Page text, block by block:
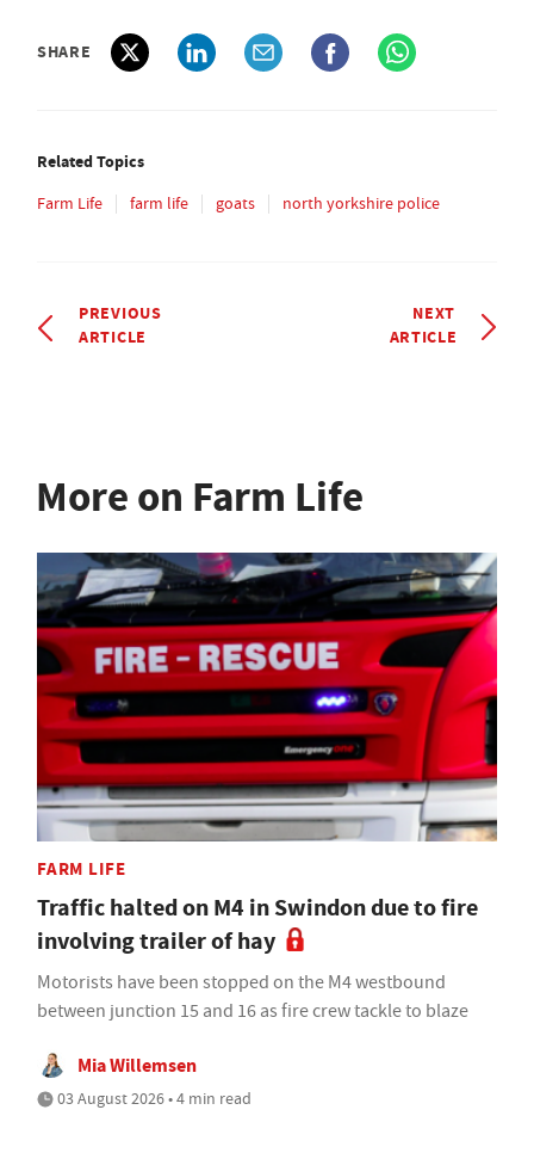
SHARE
Related Topics
Farm Life farm life goats north yorkshire police
PREVIOUS
ARTICLE
NEXT
ARTICLE
More on Farm Life
FARM LIFE
Traffic halted on M4 in Swindon due to fire
involving trailer of hay
Motorists have been stopped on the M4 westbound
between junction 15 and 16 as fire crew tackle to blaze
Mia Willemsen
03 August 2026 • 4 min read